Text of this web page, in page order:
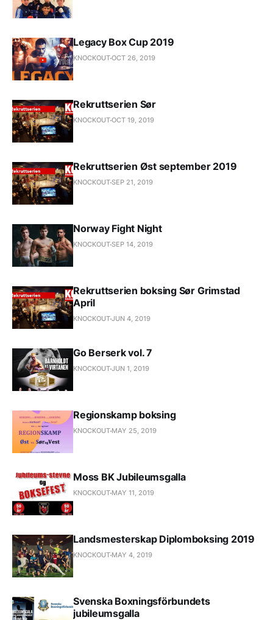
Legacy Box Cup 2019
KNOCKOUTOCT 26, 2019
Rekruttserien Sør
KNOCKOUTOCT 19, 2019
Rekruttserien Øst september 2019
KNOCKOUTSEP 21, 2019
Norway Fight Night
KNOCKOUTSEP 14, 2019
Rekruttserien boksing Sør Grimstad
April
KNOCKOUTJUN 4, 2019
Go Berserk vol. 7
KNOCKOUTJUN 1, 2019
Regionskamp boksing
KNOCKOUT MAY 25, 2019
Moss BK Jubileumsgalla
KNOCKOUT MAY 11, 2019
Landsmesterskap Diplomboksing 2019
KNOCKOUT MAY 4, 2019
Svenska Boxningsförbundets
jubileumsgalla